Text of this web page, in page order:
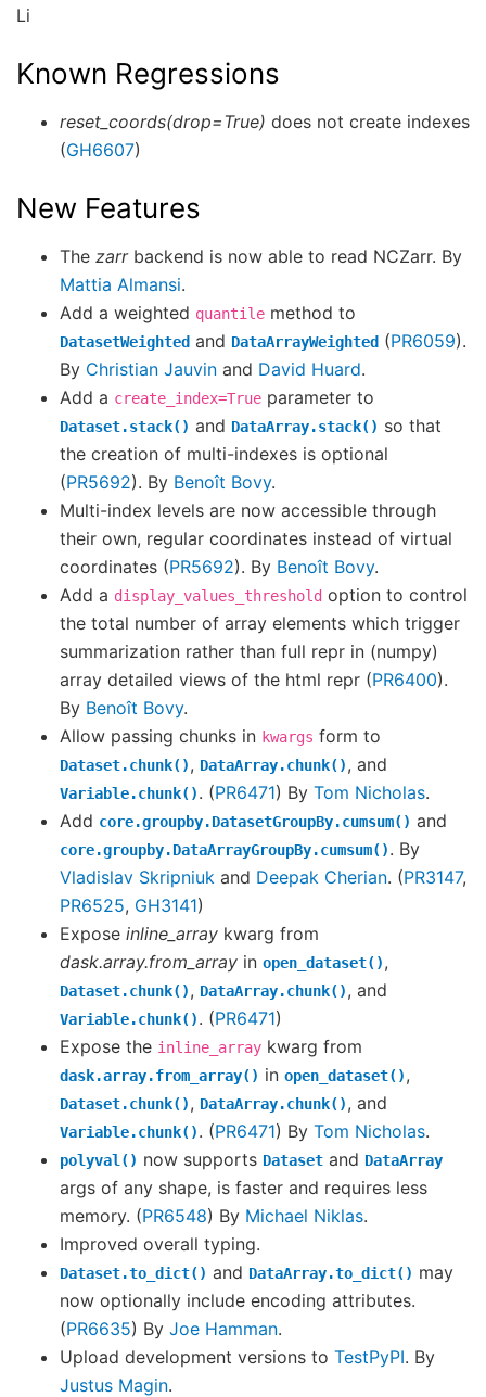
Li
Known Regressions
reset_coords(drop=True) does not create indexes
(GH6607)
New Features
The zarrbackend is now able to read NCZarr. By
Mattia Almansi.
Add a weighted quantile method to
DatasetWeighted and DataArrayWeighted (PR6059).
By Christian Jauvin and David Huard.
Add a create_index=True parameter to
Dataset.stack() and DataArray.stack() so that
the creation of multi-indexes is optional
(PR5692). By Benoît Bovy.
Multi-index levels are now accessible through
their own, regular coordinates instead of virtual
coordinates (PR5692). By Benoît Bovy.
Add a display_values_threshold option to control
the total number of array elements which trigger
summarization rather than full repr in (numpy)
array detailed views of the html repr (PR6400).
By Benoît Bovy.
Allow passing chunks in kwargs form to
Dataset.chunk(), DataArray.chunk(), and
Variable.chunk(). (PR6471) By Tom Nicholas.
Add core.groupby.DatasetGroupBy.cumsum() and
core.groupby.DataArrayGroupBy.cumsum(). By
Vladislav Skripniuk and Deepak Cherian. (PR3147,
PR6525, GH3141)
Expose inline_array kwarg from
dask.array.from_array in open_dataset(),
Dataset.chunk(), DataArray.chunk(), and
Variable.chunk(). (PR6471)
Expose the inline_array kwarg from
dask.array.from_array() in open_dataset(),
Dataset.chunk(), DataArray.chunk(), and
Variable.chunk(). (PR6471) By Tom Nicholas.
polyval() now supports Dataset and DataArray
args of any shape, is faster and requires less
memory. (PR6548) By Michael Niklas.
Improved overall typing.
Dataset.to_dict() and DataArray.to_dict() may
now optionally include encoding attributes.
(PR6635) By Joe Hamman.
Upload development versions to TestPyPI. By
Justus Magin.